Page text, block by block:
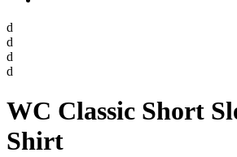
d
d
d
d
WC Classic Short
Shirt